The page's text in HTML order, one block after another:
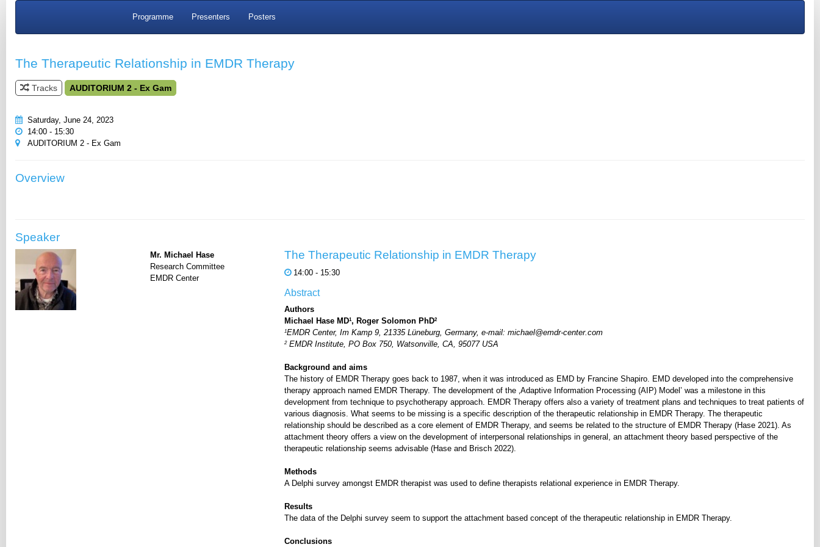
Programme Presenters Posters
The Therapeutic Relationship in EMDR Therapy
Tracks AUDITORIUM 2 - Ex Gam
Saturday, June 24, 2023
14:00 - 15:30
AUDITORIUM 2 - Ex Gam
Overview
Speaker
Mr. Michael Hase
Research Committee
EMDR Center
The Therapeutic Relationship in EMDR Therapy
14:00 - 15:30
Abstract
Authors
Michael Hase MD1, Roger Solomon PhD2
1EMDR Center, Im Kamp 9, 21335 Lüneburg, Germany, e-mail: michael@emdr-center.com
2EMDR Institute, PO Box 750, Watsonville, CA, 95077 USA
Background and aims
The history of EMDR Therapy goes back to 1987, when it was introduced as EMD by Francine Shapiro. EMD developed into the comprehensive
therapy approach named EMDR Therapy. The development of the ‚Adaptive Information Processing (AIP) Model’ was a milestone in this
development from technique to psychotherapy approach. EMDR Therapy offers also a variety of treatment plans and techniques to treat patients of
various diagnosis. What seems to be missing is a specific description of the therapeutic relationship in EMDR Therapy. The therapeutic
relationship should be described as a core element of EMDR Therapy, and seems be related to the structure of EMDR Therapy (Hase 2021). As
attachment theory offers a view on the development of interpersonal relationships in general, an attachment theory based perspective of the
therapeutic relationship seems advisable (Hase and Brisch 2022).
Methods
A Delphi survey amongst EMDR therapist was used to define therapists relational experience in EMDR Therapy.
Results
The data of the Delphi survey seem to support the attachment based concept of the therapeutic relationship in EMDR Therapy.
Conclusions